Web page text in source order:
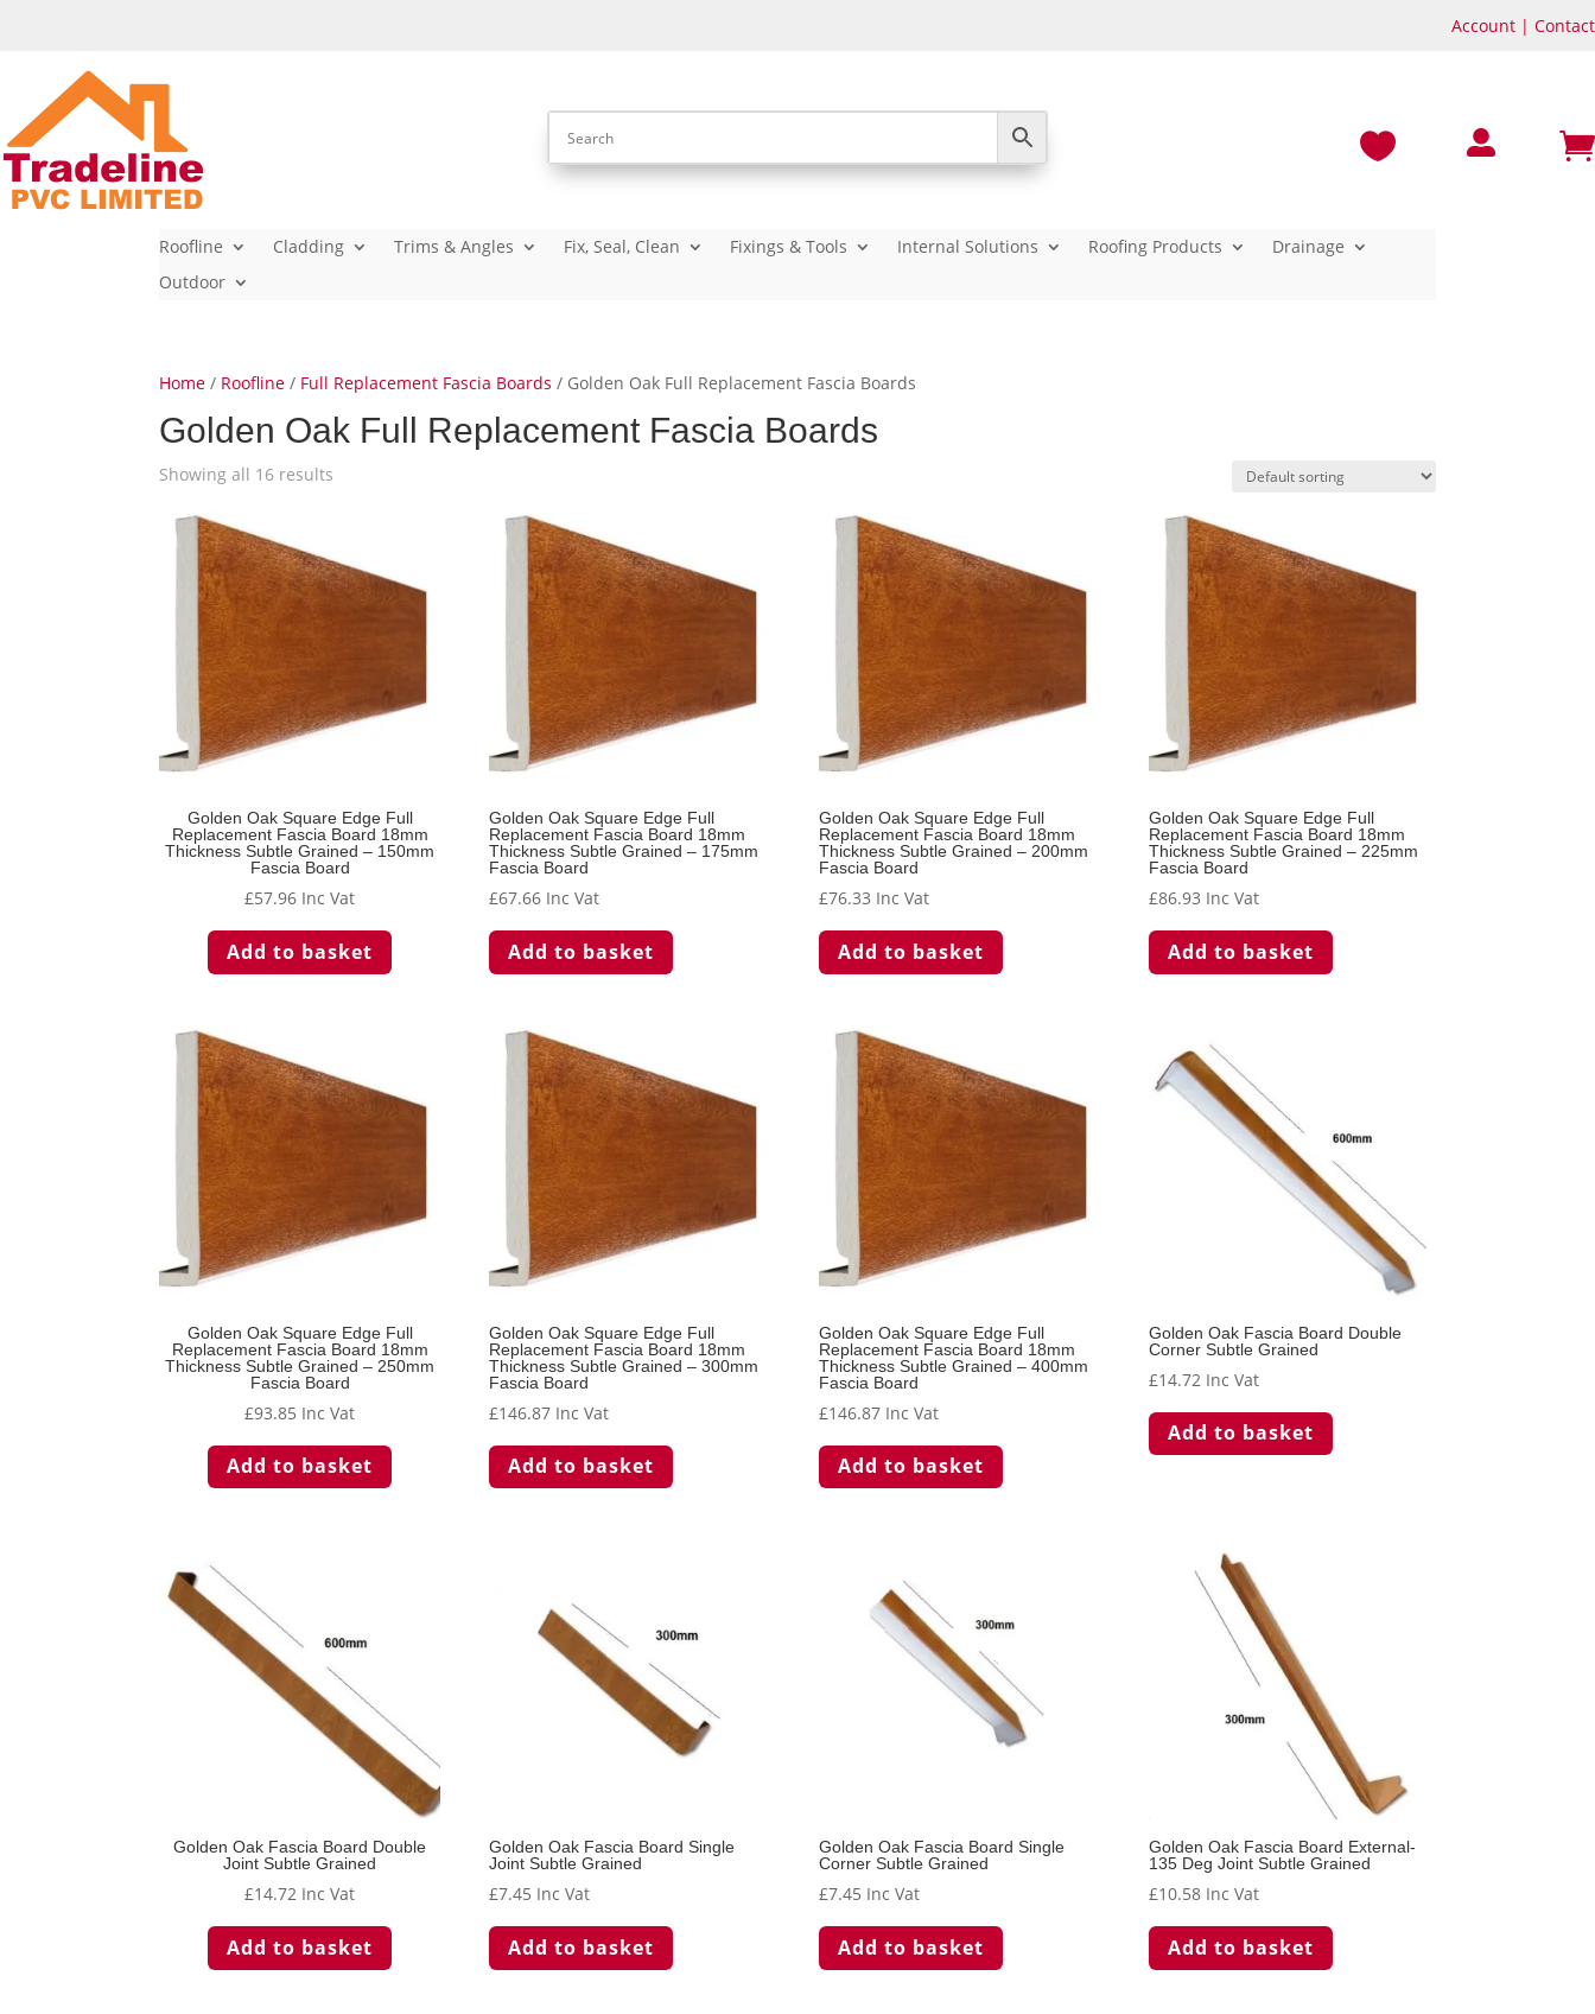
Account | Contact



Roofline Cladding Trims & Angles Fix, Seal, Clean Fixings & Tools Internal Solutions Roofing Products
Drainage
Outdoor
Home / Roofline / Full Replacement Fascia Boards / Golden Oak Full Replacement Fascia Boards
Golden Oak Full Replacement Fascia Boards
Showing all 16 results
Golden Oak Square Edge Full
Replacement Fascia Board 18mm
Thickness Subtle Grained – 150mm
Fascia Board
£57.96 Inc Vat
Add to basket
Golden Oak Square Edge Full
Replacement Fascia Board 18mm
Thickness Subtle Grained – 175mm
Fascia Board
£67.66 Inc Vat
Add to basket
Golden Oak Square Edge Full
Replacement Fascia Board 18mm
Thickness Subtle Grained – 200mm
Fascia Board
£76.33 Inc Vat
Add to basket
Golden Oak Square Edge Full
Replacement Fascia Board 18mm
Thickness Subtle Grained – 225mm
Fascia Board
£86.93 Inc Vat
Add to basket
Golden Oak Square Edge Full
Replacement Fascia Board 18mm
Thickness Subtle Grained – 250mm
Fascia Board
£93.85 Inc Vat
Add to basket
Golden Oak Square Edge Full
Replacement Fascia Board 18mm
Thickness Subtle Grained – 300mm
Fascia Board
£146.87 Inc Vat
Add to basket
Golden Oak Square Edge Full
Replacement Fascia Board 18mm
Thickness Subtle Grained – 400mm
Fascia Board
£146.87 Inc Vat
Add to basket
Golden Oak Fascia Board Double
Corner Subtle Grained
£14.72 Inc Vat
Add to basket
Golden Oak Fascia Board Double
Joint Subtle Grained
£14.72 Inc Vat
Add to basket
Golden Oak Fascia Board Single
Joint Subtle Grained
£7.45 Inc Vat
Add to basket
Golden Oak Fascia Board Single
Corner Subtle Grained
£7.45 Inc Vat
Add to basket
Golden Oak Fascia Board External-
135 Deg Joint Subtle Grained
£10.58 Inc Vat
Add to basket